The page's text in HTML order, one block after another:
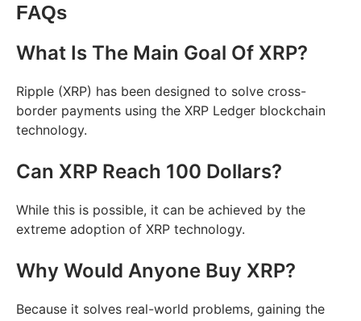
FAQs
What Is The Main Goal Of XRP?
Ripple (XRP) has been designed to solve cross-
border payments using the XRP Ledger blockchain
technology.
Can XRP Reach 100 Dollars?
While this is possible, it can be achieved by the
extreme adoption of XRP technology.
Why Would Anyone Buy XRP?
Because it solves real-world problems, gaining the